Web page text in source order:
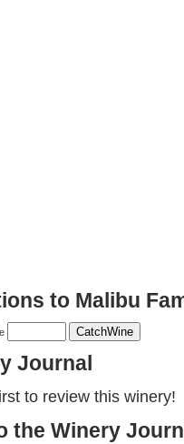
to Malibu
Journal
to review this winery!
the Winery